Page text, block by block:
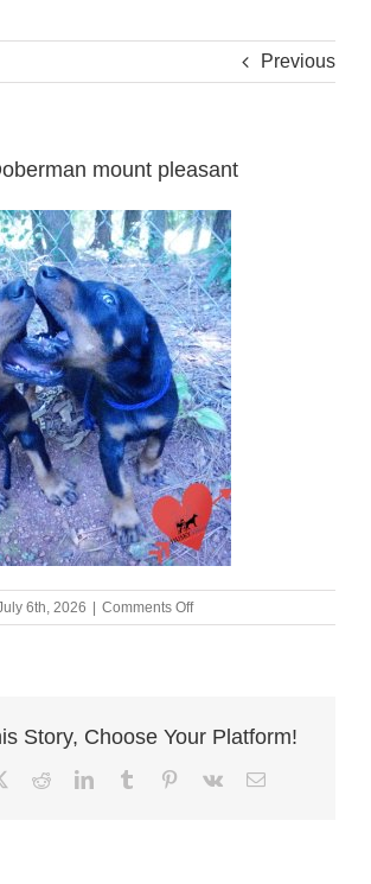
Previous
mount pleasant
6th, 2026 | Comments Offon
100%
Story, Choose Your Platform!
RedditLinkedInTumblr Pinterest
Vk Email